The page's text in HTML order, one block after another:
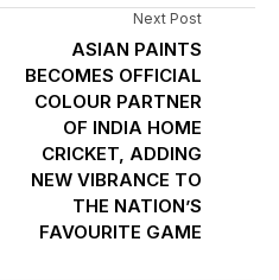
Next Post
ASIAN PAINTS
BECOMES OFFICIAL
COLOUR PARTNER
OF INDIA HOME
CRICKET, ADDING
NEW VIBRANCE TO
THE NATION’S
FAVOURITE GAME